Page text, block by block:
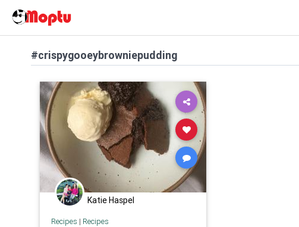
#crispygooeybrowniepudding
Katie Haspel
Recipes | Recipes